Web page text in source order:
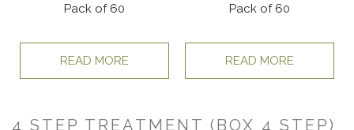
Pack of 60
READ MORE
Pack of 60
READ MORE
4 STEP TREATMENT (BOX 4 STEP)